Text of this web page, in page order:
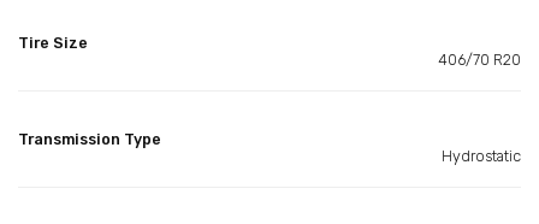
Tire Size
406/70 R20
Transmission Type
Hydrostatic